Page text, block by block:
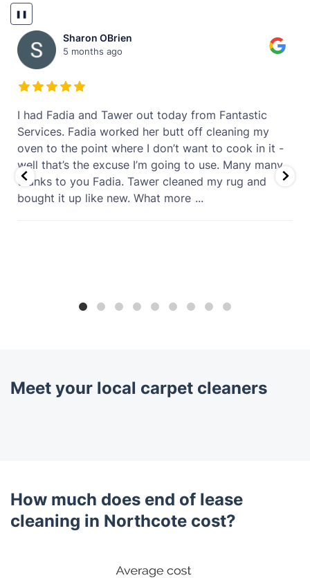
❚❚
Sharon OBrien
5 months ago
I had Fadia and Tawer out today from Fantastic
Services. Fadia worked her butt off cleaning my
oven to the point where I don’t want to cook in it -
well that’s the excuse I’m going to use. Many many
thanks to you Fadia. Tawer cleaned my rug and
bought it up like new. What more ...
Meet your local carpet cleaners
How much does end of lease
cleaning in Northcote cost?